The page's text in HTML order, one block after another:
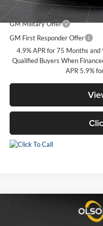
Chevrolet Mid-Pickup
GM Military Offer
GM First Responder Offer
4.9% APR for 75 Months
Qualified Buyers When
APR 5.9%
Chevrolet BlazerRS